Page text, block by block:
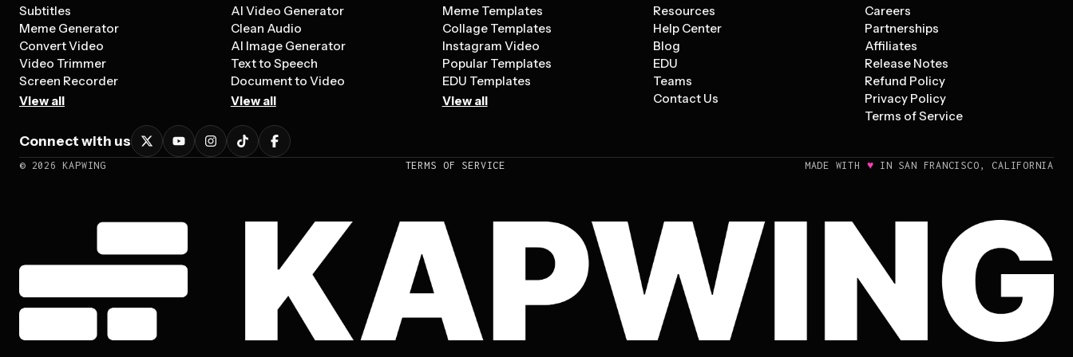
Subtitles
Meme Generator
Convert Video
Video Trimmer
Screen Recorder
View all
AI Video Generator
Clean Audio
AI Image Generator
Text to Speech
Document to Video
View all
Meme Templates
Collage Templates
Instagram Video
Popular Templates
EDU Templates
View all
Resources
Help Center
Blog
EDU
Teams
Contact Us
Careers
Partnerships
Affiliates
Release Notes
Refund Policy
Privacy Policy
Terms of Service
Connect with us
© 2026 KAPWING TERMS OF SERVICE MADE WITH ♥ IN SAN FRANCISCO, CALIFORNIA